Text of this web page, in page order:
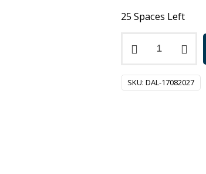
25 Spaces Left
Disciplined
Leadership
SKU: DAL-17082027